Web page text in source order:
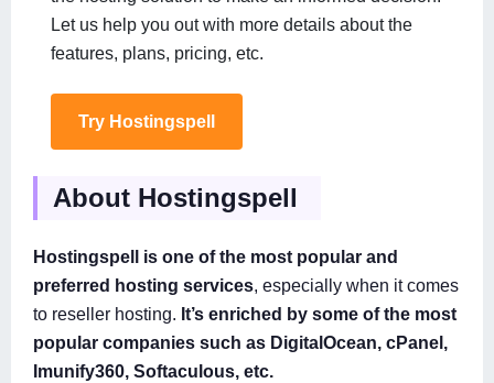
Let us help you out with more details about the
features, plans, pricing, etc.
Try Hostingspell
About Hostingspell
Hostingspell is one of the most popular and
preferred hosting services, especially when it comes
to reseller hosting. It’s enriched by some of the most
popular companies such as DigitalOcean, cPanel,
Imunify360, Softaculous, etc.